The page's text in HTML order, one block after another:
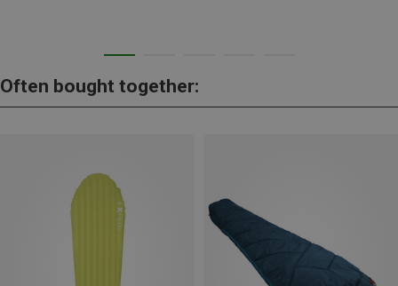
Often bought together: